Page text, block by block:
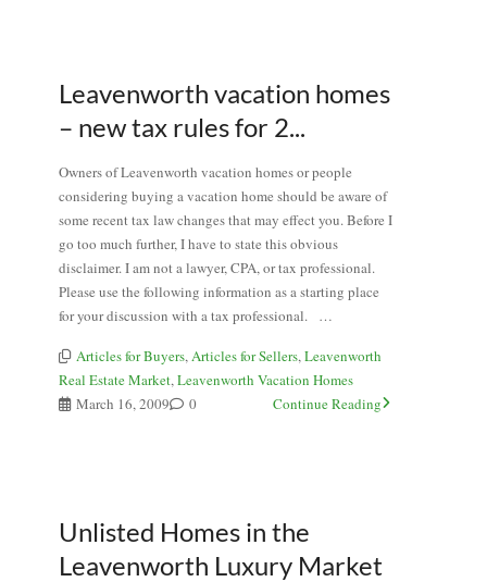
Leavenworth vacation homes
– new tax rules for 2...
Owners of Leavenworth vacation homes or people
considering buying a vacation home should be aware of
some recent tax law changes that may effect you. Before I
go too much further, I have to state this obvious
disclaimer. I am not a lawyer, CPA, or tax professional.
Please use the following information as a starting place
for your discussion with a tax professional. …
Articles for Buyers, Articles for Sellers, Leavenworth
Real Estate Market, Leavenworth Vacation Homes
March 16, 2009
0 Continue Reading
Unlisted Homes in the
Leavenworth Luxury Market